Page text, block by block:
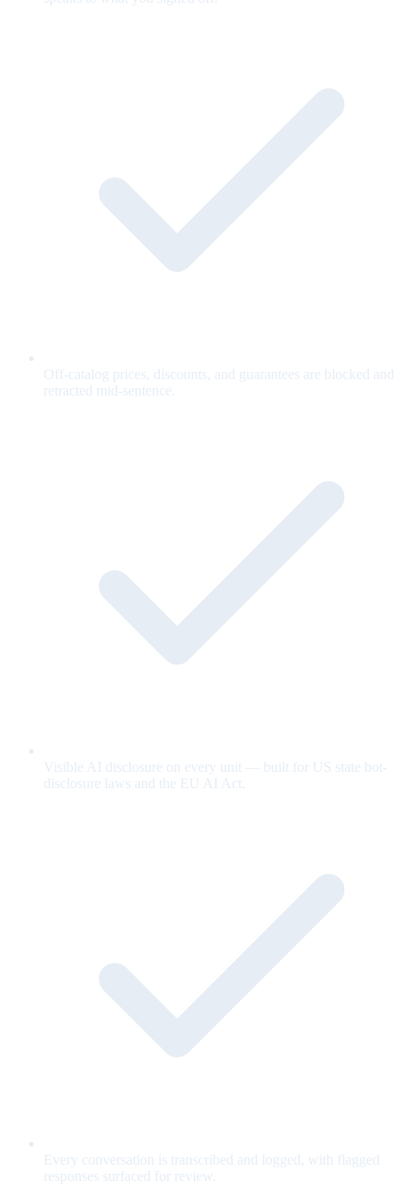
Off-catalog prices, discounts, and guarantees are blocked and
retracted mid-sentence.
Visible AI disclosure on every unit — built for US state bot-
disclosure laws and the EU AI Act.
Every conversation is transcribed and logged, with flagged
responses surfaced for review.